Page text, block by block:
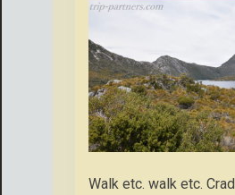
Walk etc. walk etc.